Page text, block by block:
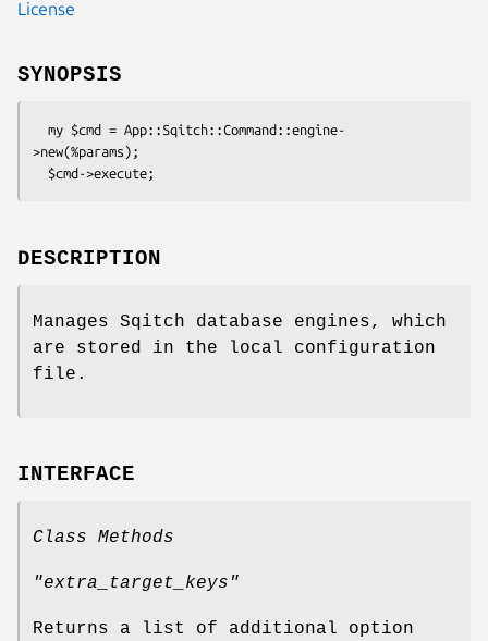
License
SYNOPSIS
>new(%params);
DESCRIPTION
Manages Sqitch database engines, which
are stored in the local configuration
file.
INTERFACE
Class Methods
"extra_target_keys"
Returns a list of additional option